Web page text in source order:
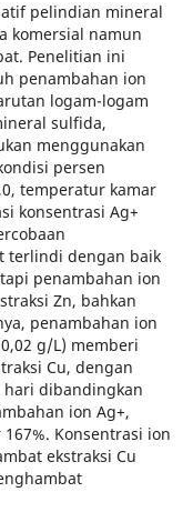
pelindian mineral
komersial namun
Penelitian ini
penambahan ion
logam-logam
sulfida,
menggunakan
persen
temperatur kamar
konsentrasi Ag+
terlindi dengan baik
penambahan ion
Zn, bahkan
penambahan ion
g/L) memberi
Cu, dengan
hari dibandingkan
ion Ag+,
Konsentrasi ion
ekstraksi Cu